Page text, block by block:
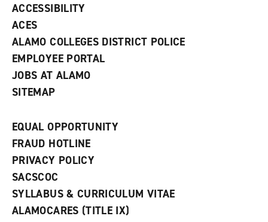
ACCESSIBILITY
ACES
ALAMO COLLEGES DISTRICT POLICE
EMPLOYEE PORTAL
JOBS AT ALAMO
SITEMAP
EQUAL OPPORTUNITY
FRAUD HOTLINE
PRIVACY POLICY
SACSCOC
SYLLABUS & CURRICULUM VITAE
ALAMOCARES (TITLE IX)